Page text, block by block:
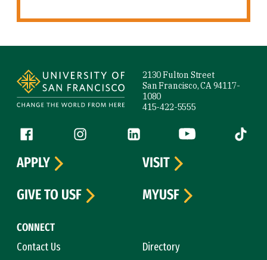
2130 Fulton Street
San Francisco, CA 94117-
1080
415-422-5555
Follow us
Facebook (link is external)
Instagram (link is external)
LinkedIn (link is external)
YouTube (link is
Tiktok
CONNECT
Contact Us
Directory
APPLY
VISIT
GIVE TO USF
MYUSF